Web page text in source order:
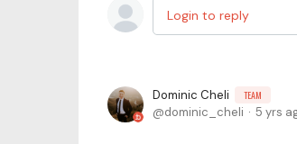
Login to reply
Dominic Cheli TEAM
dominic_cheli 5 yrs